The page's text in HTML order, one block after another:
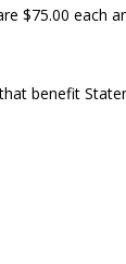
$75.00 each
benefit